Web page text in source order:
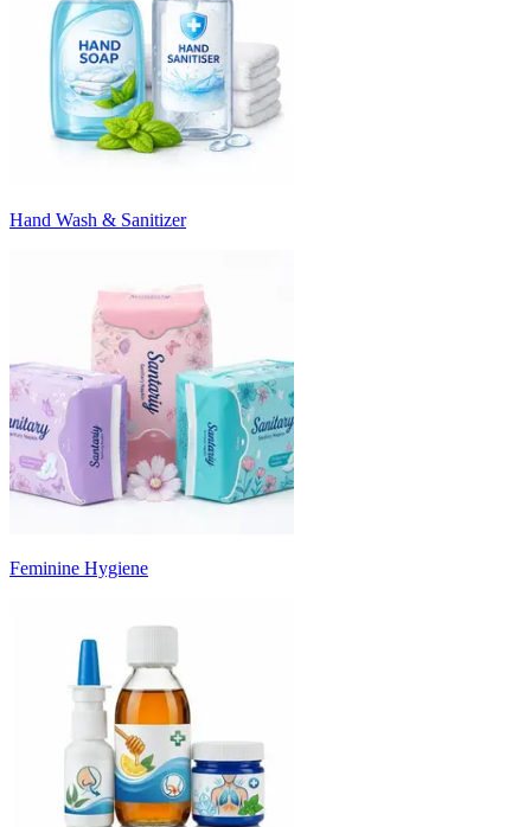
Hand Wash & Sanitizer
Feminine Hygiene